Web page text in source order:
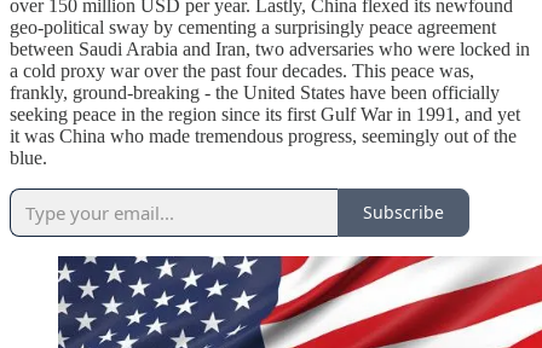
over 150 million USD per year. Lastly, China flexed its newfound
geo-political sway by cementing a surprisingly peace agreement
between Saudi Arabia and Iran, two adversaries who were locked in
a cold proxy war over the past four decades. This peace was,
frankly, ground-breaking - the United States have been officially
seeking peace in the region since its first Gulf War in 1991, and yet
it was China who made tremendous progress, seemingly out of the
blue.
Subscribe